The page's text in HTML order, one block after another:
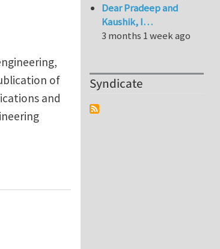
of
and
Dear Pradeep and
Kaushik, I…
3 months 1 week ago
Syndicate